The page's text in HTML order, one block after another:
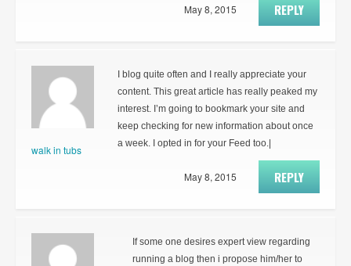
REPLY
May 8, 2015
walk in tubs
I blog quite often and I really appreciate your
content. This great article has really peaked my
interest. I’m going to bookmark your site and
keep checking for new information about once
a week. I opted in for your Feed too.|
REPLY
May 8, 2015
If some one desires expert view regarding
running a blog then i propose him/her to